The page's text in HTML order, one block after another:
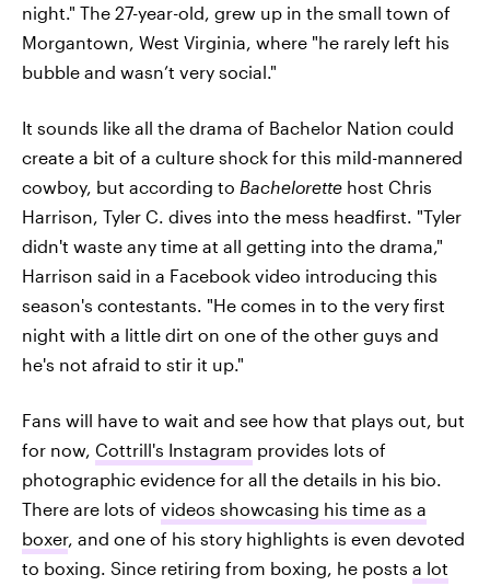
night." The 27-year-old, grew up in the small town of
Morgantown, West Virginia, where "he rarely left his
bubble and wasn’t very social."
It sounds like all the drama of Bachelor Nation could
create a bit of a culture shock for this mild-mannered
cowboy, but according to Bachelorette host Chris
Harrison, Tyler C. dives into the mess headfirst. "Tyler
didn't waste any time at all getting into the drama,"
Harrison said in a Facebook video introducing this
season's contestants. "He comes in to the very first
night with a little dirt on one of the other guys and
he's not afraid to stir it up."
Fans will have to wait and see how that plays out, but
for now, Cottrill's Instagram provides lots of
photographic evidence for all the details in his bio.
There are lots of videos showcasing his time as a
boxer, and one of his story highlights is even devoted
to boxing. Since retiring from boxing, he posts a lot